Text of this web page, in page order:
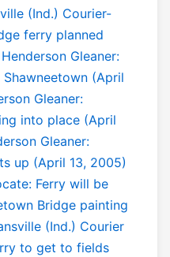
(Ind.) Courier-
ferry planned
Gleaner:
(April
Gleaner:
into place (April
Gleaner:
up (April 13, 2005)
Ferry will be
Bridge painting
(Ind.) Courier
to get to fields